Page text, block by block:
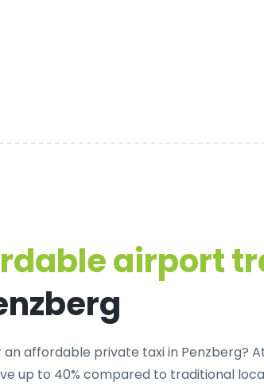
airport
anaffordable private taxi in Penzberg?
up to 40% compared to traditional